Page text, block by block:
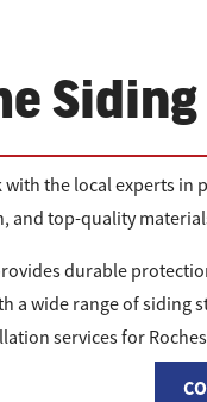
the local experts
and top-quality
durable
a wide range of
services for